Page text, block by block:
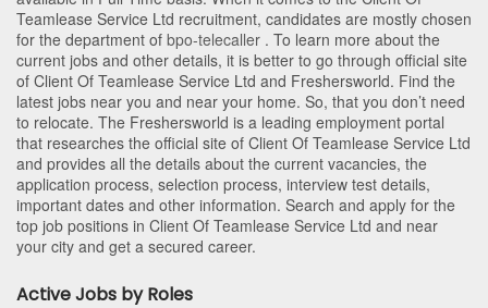
Teamlease Service Ltd recruitment, candidates are mostly chosen
for the department of bpo-telecaller . To learn more about the
current jobs and other details, it is better to go through official site
of Client Of Teamlease Service Ltd and Freshersworld. Find the
latest jobs near you and near your home. So, that you don’t need
to relocate. The Freshersworld is a leading employment portal
that researches the official site of Client Of Teamlease Service Ltd
and provides all the details about the current vacancies, the
application process, selection process, interview test details,
important dates and other information. Search and apply for the
top job positions in Client Of Teamlease Service Ltd and near
your city and get a secured career.
Active Jobs by Roles